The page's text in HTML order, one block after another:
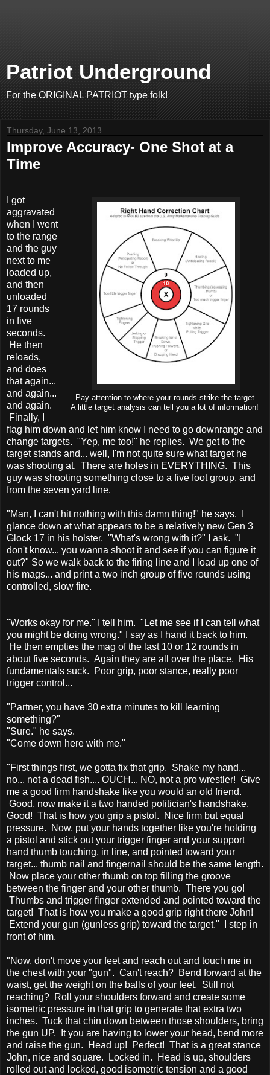
Patriot Underground
For the ORIGINAL PATRIOT type folk!
Thursday, June 13, 2013
Improve Accuracy- One Shot at a
Time
Pay attention to where your rounds strike the target.
A little target analysis can tell you a lot of information!
I got
aggravated
when I went
to the range
and the guy
next to me
loaded up,
and then
unloaded
17 rounds
in five
seconds.
He then
reloads,
and does
that again...
and again...
and again.
Finally, I
flag him down and let him know I need to go downrange and
change targets. "Yep, me too!" he replies. We get to the
target stands and... well, I'm not quite sure what target he
was shooting at. There are holes in EVERYTHING. This
guy was shooting something close to a five foot group, and
from the seven yard line.
"Man, I can't hit nothing with this damn thing!" he says. I
glance down at what appears to be a relatively new Gen 3
Glock 17 in his holster. "What's wrong with it?" I ask. "I
don't know... you wanna shoot it and see if you can figure it
out?" So we walk back to the firing line and I load up one of
his mags... and print a two inch group of five rounds using
controlled, slow fire.
"Works okay for me." I tell him. "Let me see if I can tell what
you might be doing wrong." I say as I hand it back to him.
He then empties the mag of the last 10 or 12 rounds in
about five seconds. Again they are all over the place. His
fundamentals suck. Poor grip, poor stance, really poor
trigger control...
"Partner, you have 30 extra minutes to kill learning
something?"
"Sure." he says.
"Come down here with me."
"First things first, we gotta fix that grip. Shake my hand...
no... not a dead fish.... OUCH... NO, not a pro wrestler! Give
me a good firm handshake like you would an old friend.
Good, now make it a two handed politician's handshake.
Good! That is how you grip a pistol. Nice firm but equal
pressure. Now, put your hands together like you're holding
a pistol and stick out your trigger finger and your support
hand thumb touching, in line, and pointed toward your
target... thumb nail and fingernail should be the same length.
Now place your other thumb on top filling the groove
between the finger and your other thumb. There you go!
Thumbs and trigger finger extended and pointed toward the
target! That is how you make a good grip right there John!
Extend your gun (gunless grip) toward the target." I step in
front of him.
"Now, don't move your feet and reach out and touch me in
the chest with your "gun". Can't reach? Bend forward at the
waist, get the weight on the balls of your feet. Still not
reaching? Roll your shoulders forward and create some
isometric pressure in that grip to generate that extra two
inches. Tuck that chin down between those shoulders, bring
the gun UP. It you are having to lower your head, bend more
and raise the gun. Head up! Perfect! That is a great stance
John, nice and square. Locked in. Head is up, shoulders
rolled out and locked, good isometric tension and a good